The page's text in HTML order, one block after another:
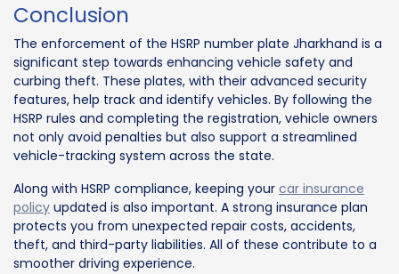
Conclusion
The enforcement of the HSRP number plate Jharkhand is a
significant step towards enhancing vehicle safety and
curbing theft. These plates, with their advanced security
features, help track and identify vehicles. By following the
HSRP rules and completing the registration, vehicle owners
not only avoid penalties but also support a streamlined
vehicle-tracking system across the state.
Along with HSRP compliance, keeping your car insurance
policy updated is also important. A strong insurance plan
protects you from unexpected repair costs, accidents,
theft, and third-party liabilities. All of these contribute to a
smoother driving experience.